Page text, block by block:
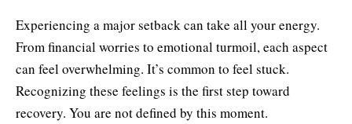
Experiencing a major setback can take all your energy.
From financial worries to emotional turmoil, each aspect
can feel overwhelming. It’s common to feel stuck.
Recognizing these feelings is the first step toward
recovery. You are not defined by this moment.